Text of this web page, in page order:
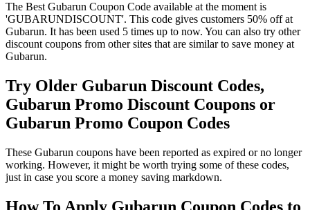
The Best Gubarun Coupon Code available at the moment is
'GUBARUNDISCOUNT'. This code gives customers 50% off at
Gubarun. It has been used 5 times up to now. You can also try other
discount coupons from other sites that are similar to save money at
Gubarun.
Try Older Gubarun Discount Codes,
Gubarun Promo Discount Coupons or
Gubarun Promo Coupon Codes
These Gubarun coupons have been reported as expired or no longer
working. However, it might be worth trying some of these codes,
just in case you score a money saving markdown.